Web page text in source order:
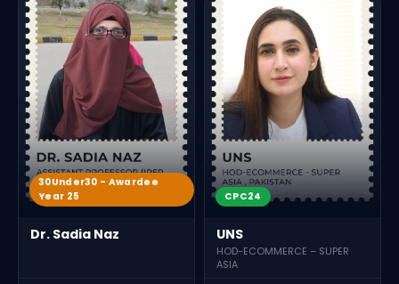
30Under30 - Awardee
Year 25
Dr. Sadia Naz
CPC24
UNS
HOD-ECOMMERCE – SUPER
ASIA